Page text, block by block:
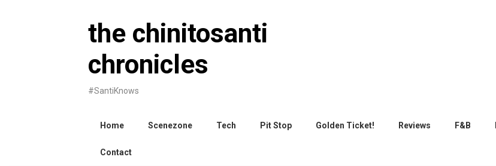
the chinitosanti
chronicles
#SantiKnows
Home Scenezone Tech Pit Stop Golden Ticket! Reviews F&B
Contact